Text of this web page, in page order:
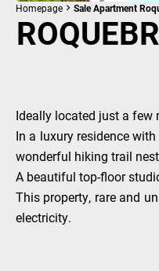
Homepage Sale Apartment
Ideally located just a few
In a luxury residence
wonderful hiking trail
A beautiful top-floor
This property, rare and
electricity.